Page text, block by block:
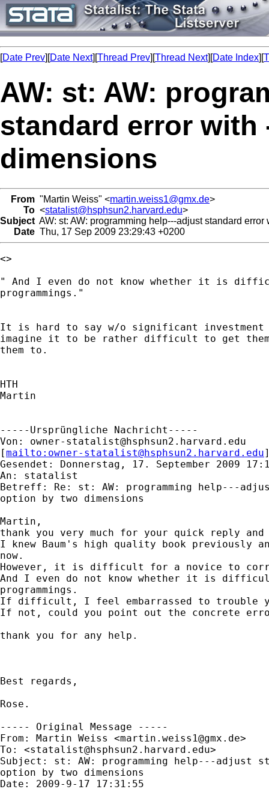
[Date Prev][Date Next][Thread Prev][Thread Next][Date Index][
AW: st: AW:
standard error
dimensions
From "Martin Weiss" <martin.weiss1@gmx.de>
To <statalist@hsphsun2.harvard.edu>
Subject AW: st: AW: programming help---adjust standard
Date Thu, 17 Sep 2009 23:29:43 +0200
<>
" And I even do not know whether it is
programmings."
It is hard to say w/o significant investment
imagine it to be rather difficult to get them
them to.
HTH
Martin
-----Ursprüngliche Nachricht-----
Von: owner-statalist@hsphsun2.harvard.edu
[mailto: owner-statalist@hsphsun2.harvard.edu
Gesendet: Donnerstag, 17. September 2009
An: statalist
Betreff: Re: st: AW: programming help---
option by two dimensions
Martin,
thank you very much for your quick reply
I knew Baum's high quality book previously
now.
However, it is difficult for a novice to
And I even do not know whether it is
programmings.
If difficult, I feel embarrassed to trouble
If not, could you point out the concrete
thank you for any help.
Best regards,
Rose.
----- Original Message -----
From: Martin Weiss <martin.weiss1@gmx.de>
To: <statalist@hsphsun2.harvard.edu>
Subject: st: AW: programming help---adjust
option by two dimensions
Date: 2009-9-17 17:31:55